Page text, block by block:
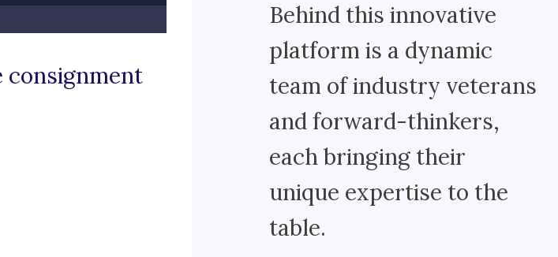
consignment
Behind this innovative
platform is a dynamic
team of industry veterans
and forward-thinkers,
each bringing their
unique expertise to the
table.